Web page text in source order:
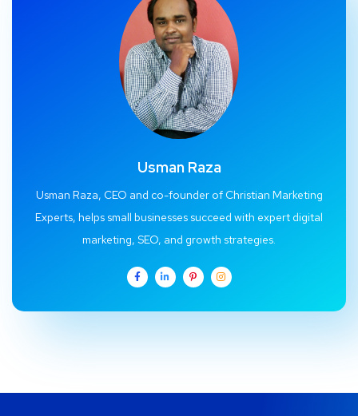
Usman Raza
Usman Raza, CEO and co-founder of Christian Marketing
Experts, helps small businesses succeed with expert digital
marketing, SEO, and growth strategies.